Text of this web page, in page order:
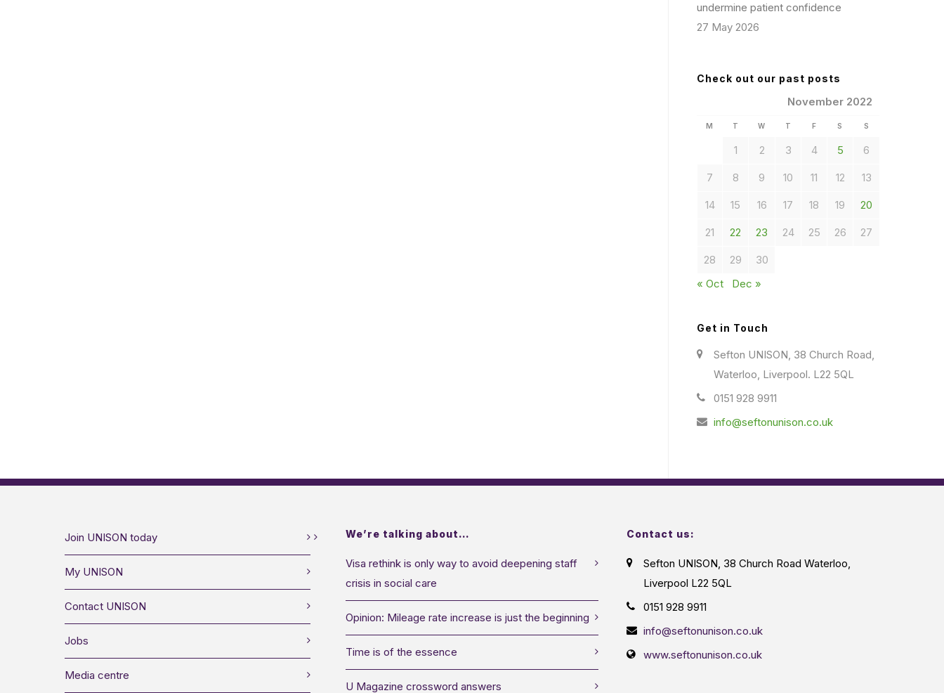
undermine patient confidence
27 May 2026
Check out our past posts
November 2022
M T W T F S S
1 2 3 4 5 6
7 8 9 10 11 12 13
14 15 16 17 18 19 20
21 22 23 24 25 26 27
28 29
30
« Oct
Dec »
Get in Touch
Sefton UNISON, 38 Church Road,
Waterloo, Liverpool. L22 5QL
0151 928 9911
info@seftonunison.co.uk
Join UNISON today
My UNISON
Contact UNISON
Jobs
Media centre
We’re talking about…
Visa rethink is only way to avoid deepening staff
crisis in social care
Opinion: Mileage rate increase is just the beginning
Time is of the essence
U Magazine crossword answers
Contact us:
Sefton UNISON, 38 Church Road Waterloo,
Liverpool L22 5QL
0151 928 9911
info@seftonunison.co.uk
www.seftonunison.co.uk